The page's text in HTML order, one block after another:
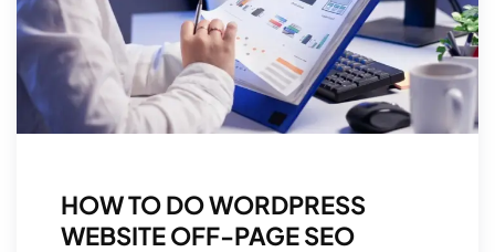
HOW TO DO WORDPRESS
WEBSITE OFF-PAGE SEO